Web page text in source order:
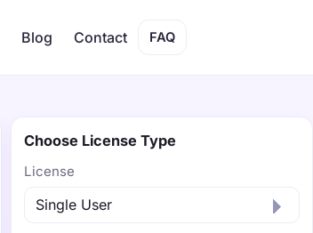
Blog Contact FAQ
Choose License Type
License